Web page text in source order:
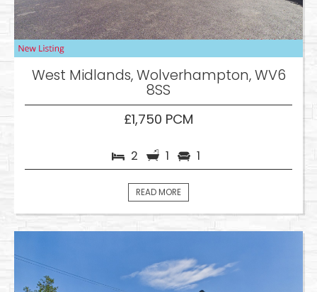
West Midlands, Wolverhampton, WV6
8SS
£1,750 PCM
2 1 1
READ MORE